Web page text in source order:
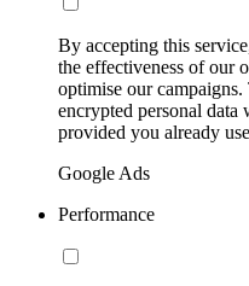
By accepting this
the effectiveness of our
optimise our
encrypted personal
provided you already
Google Ads
Performance